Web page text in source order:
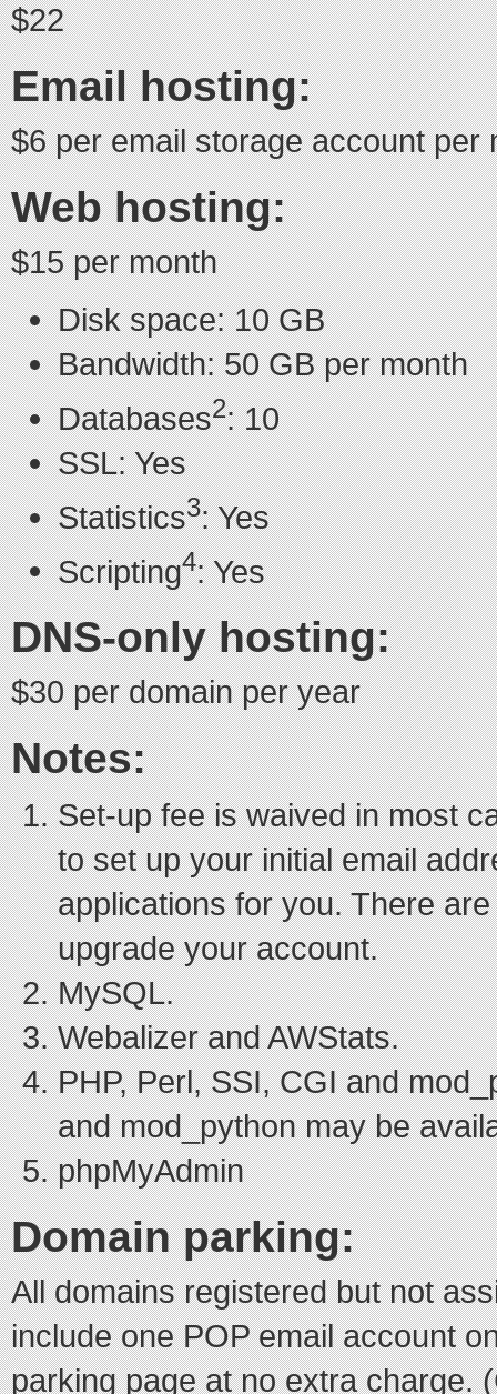
$22
Email hosting:
$6 per email storage account per
Web hosting:
$15 per month
Disk space: 10 GB
Bandwidth: 50 GB per month
Databases2: 10
SSL: Yes
Statistics3: Yes
Scripting4: Yes
DNS-only hosting:
$30 per domain per year
Notes:
Set-up fee is waived in most
to set up your initial email
applications for you. There
upgrade your account.
MySQL.
Webalizer and AWStats.
PHP, Perl, SSI, CGI and
and mod_python may be
phpMyAdmin
Domain parking:
All domains registered but not
include one POP email account
parking page at no extra charge.